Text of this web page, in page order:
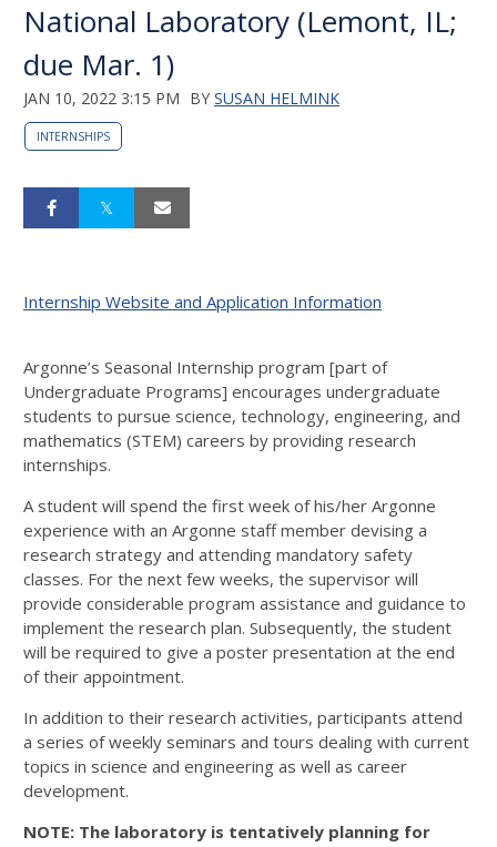
National Laboratory (Lemont, IL;
due Mar. 1)
JAN 10, 2022 3:15 PM BY SUSAN HELMINK
INTERNSHIPS
Internship Website and Application Information
Argonne’s Seasonal Internship program [part of
Undergraduate Programs] encourages undergraduate
students to pursue science, technology, engineering, and
mathematics (STEM) careers by providing research
internships.
A student will spend the first week of his/her Argonne
experience with an Argonne staff member devising a
research strategy and attending mandatory safety
classes. For the next few weeks, the supervisor will
provide considerable program assistance and guidance to
implement the research plan. Subsequently, the student
will be required to give a poster presentation at the end
of their appointment.
In addition to their research activities, participants attend
a series of weekly seminars and tours dealing with current
topics in science and engineering as well as career
development.
NOTE: The laboratory is tentatively planning for